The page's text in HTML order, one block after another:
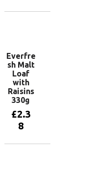
Everfre
sh Malt
Loaf
with
Raisins
330g
£2.3
8